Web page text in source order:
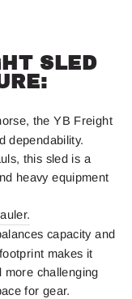
SLED
the YB Freight
dependability.
this sled is a
heavy equipment
capacity and
makes it
more challenging
for gear.